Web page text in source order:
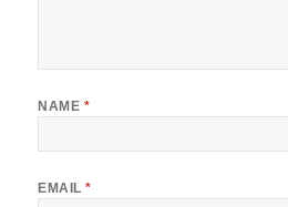
NAME *
EMAIL*